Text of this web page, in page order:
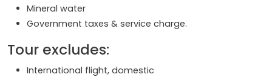
Mineral water
Government taxes & service charge.
Tour excludes:
International flight, domestic